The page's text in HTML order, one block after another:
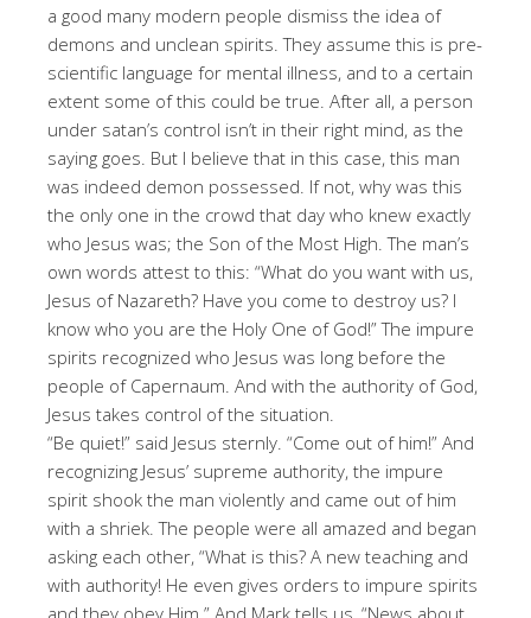
a good many modern people dismiss the idea of
demons and unclean spirits. They assume this is pre-
scientific language for mental illness, and to a certain
extent some of this could be true. After all, a person
under satan’s control isn’t in their right mind, as the
saying goes. But I believe that in this case, this man
was indeed demon possessed. If not, why was this
the only one in the crowd that day who knew exactly
who Jesus was; the Son of the Most High. The man’s
own words attest to this: “What do you want with us,
Jesus of Nazareth? Have you come to destroy us? I
know who you are the Holy One of God!” The impure
spirits recognized who Jesus was long before the
people of Capernaum. And with the authority of God,
Jesus takes control of the situation.
“Be quiet!” said Jesus sternly. “Come out of him!” And
recognizing Jesus’ supreme authority, the impure
spirit shook the man violently and came out of him
with a shriek. The people were all amazed and began
asking each other, “What is this? A new teaching and
with authority! He even gives orders to impure spirits
and they obey Him.” And Mark tells us, “News about